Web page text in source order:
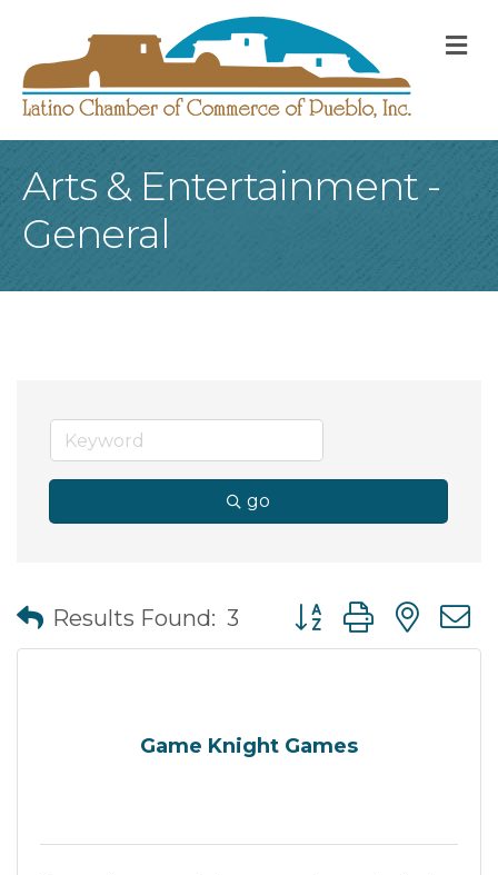
Arts & Entertainment -
General
go
Results Found: 3 Button group with
Game Knight Games